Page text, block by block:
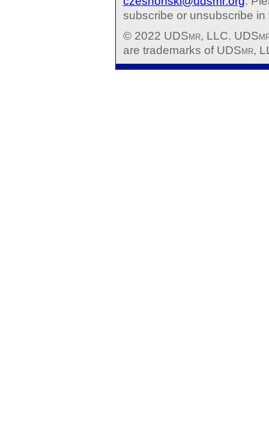
subscribe or unsubscribe in
© 2022 UDSmr, LLC. UDS
are trademarks of UDSmr,